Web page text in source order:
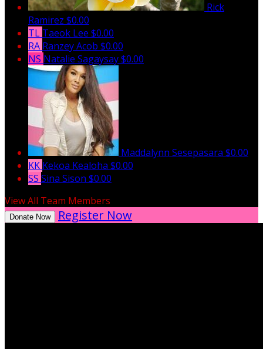
Rick
Ramirez $0.00
TL Taeok Lee $0.00
RA Ranzey Acob $0.00
NS Natalie Sagaysay$0.00
Maddalynn Sesepasara $0.00
KK Kekoa Kealoha $0.00
SS Sina Sison $0.00
View All Team Members
Donate Now Register Now